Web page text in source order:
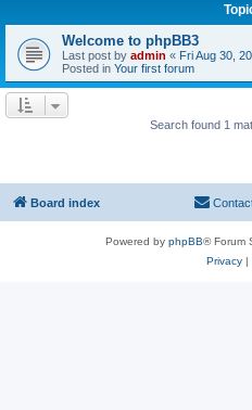
Welcome to phpBB3
Last post by admin « Fri Aug 30,
Posted in Your first forum
Search found 1
Board index
Powered by phpBB® Forum
Privacy|